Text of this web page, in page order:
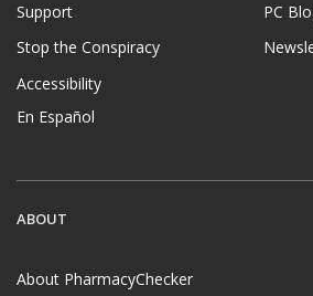
Support
Stop the Conspiracy
Accessibility
En Español
PC
ABOUT
About PharmacyChecker